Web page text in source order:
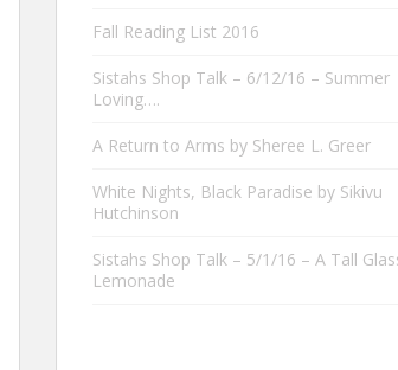
Fall Reading List 2016
Sistahs Shop Talk – 6/12/16 – Summer
Loving….
A Return to Arms by Sheree L. Greer
White Nights, Black Paradise by Sikivu
Hutchinson
Sistahs Shop Talk – 5/1/16 – A Tall
Lemonade